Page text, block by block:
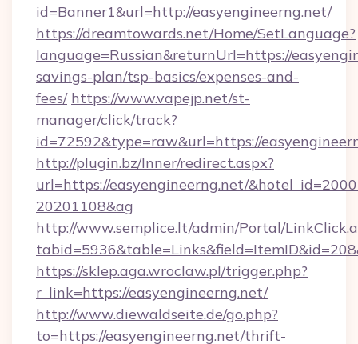
id=Banner1&url=http://easyengineerng.net/
https://dreamtowards.net/Home/SetLanguage?
language=Russian&returnUrl=https://
savings-plan/tsp-basics/expenses-and-
fees/ https://www.vapejp.net/st-
manager/click/track?
id=72592&type=raw&url=https://
http://plugin.bz/Inner/redirect.aspx?
url=https://easyengineerng.net/
20201108&ag
http://www.semplice.lt/admin/Portal/
https://sklep.aga.wroclaw.pl/trigger.php?
r_link=https://easyengineerng.net/
http://www.diewaldseite.de/go.php?
to=https://easyengineerng.net/thrift-